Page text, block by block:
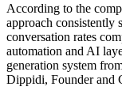
According to the
approach consistently
conversation rates
automation and AI
generation system
Dippidi, Founder and